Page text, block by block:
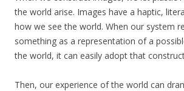
the world arise. Images have a haptic,
how we see the world. When our system
something as a representation of a
the world, it can easily adopt that
Then, our experience of the world can